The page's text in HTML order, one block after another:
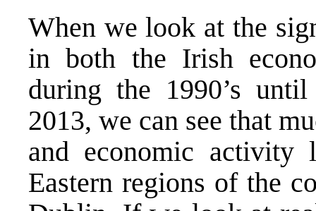
When we look at the
in both the Irish
during the 1990’s
2013, we can see that
and economic activity
Eastern regions of the